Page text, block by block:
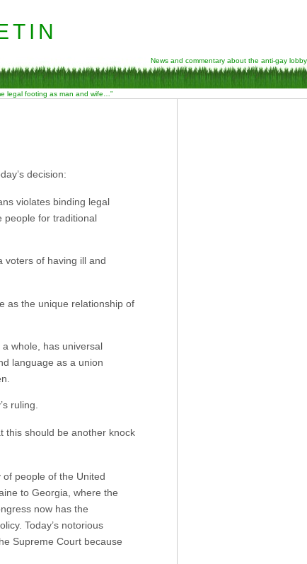
News and commentary about the anti-gay lobby
legal footing as man and wife…”
decision:
violates binding legal
people for traditional
voters of having ill and
as the unique relationship of
whole, has universal
language as a union
ruling.
this should be another knock
people of the United
to Georgia, where the
now has the
Today’s notorious
Supreme Court because